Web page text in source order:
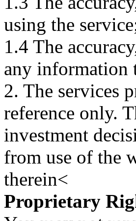
using the
1.4 The
any information
2. The services
reference only.
investment
from use of the
therein<
Proprietary